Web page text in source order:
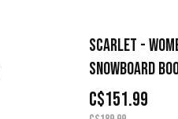
SCARLET -
SNOWBOARD
C$151.99